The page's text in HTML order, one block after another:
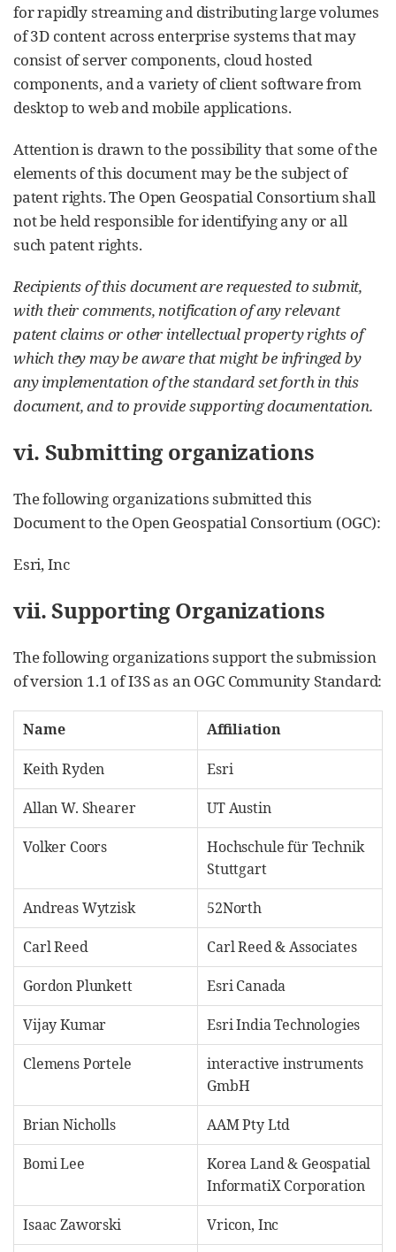
for rapidly streaming and distributing large volumes
of 3D content across enterprise systems that may
consist of server components, cloud hosted
components, and a variety of client software from
desktop to web and mobile applications.
Attention is drawn to the possibility that some of the
elements of this document may be the subject of
patent rights. The Open Geospatial Consortium shall
not be held responsible for identifying any or all
such patent rights.
Recipients of this document are requested to submit,
with their comments, notification of any relevant
patent claims or other intellectual property rights of
which they may be aware that might be infringed by
any implementation of the standard set forth in this
document, and to provide supporting documentation.
vi. Submitting organizations
The following organizations submitted this
Document to the Open Geospatial Consortium (OGC):
Esri, Inc
vii. Supporting Organizations
The following organizations support the submission
of version 1.1 of I3S as an OGC Community Standard:
Name Affiliation
Keith Ryden
Esri
Allan W. Shearer
UT Austin
Volker Coors
Hochschule für Technik
Stuttgart
Andreas Wytzisk
52North
Carl Reed
Carl Reed & Associates
Gordon Plunkett
Esri Canada
Vijay Kumar
Esri India Technologies
Clemens Portele
interactive instruments
GmbH
Brian Nicholls
AAM Pty Ltd
Bomi Lee
Korea Land & Geospatial
InformatiX Corporation
Isaac Zaworski
Vricon, Inc